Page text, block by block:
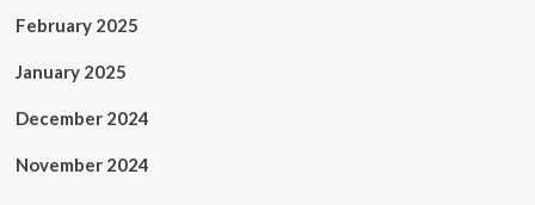
February 2025
January 2025
December 2024
November 2024